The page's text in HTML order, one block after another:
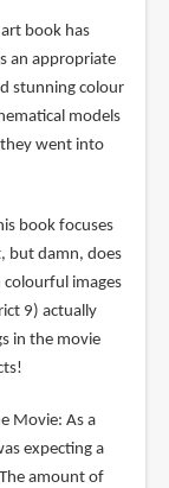
book has
an appropriate
stunning colour
models
went into
book focuses
but damn, does
images
9) actually
in the movie
Movie: As a
expecting a
amount of